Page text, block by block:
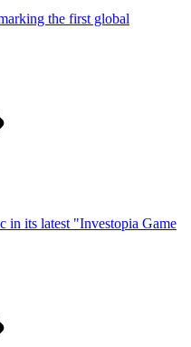
the first global
in its latest "Investopia Game